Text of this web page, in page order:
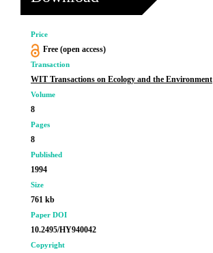
Price
Free (open access)
Transaction
WIT Transactions on Ecology and the Environment
Volume
8
Pages
8
Published
1994
Size
761 kb
Paper DOI
10.2495/HY940042
Copyright